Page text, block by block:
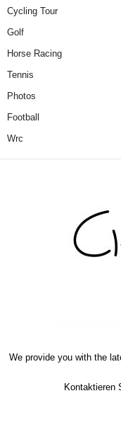
Cycling Tour
Golf
Horse Racing
Tennis
Photos
Football
Wrc
We provide you with the
Kontaktieren